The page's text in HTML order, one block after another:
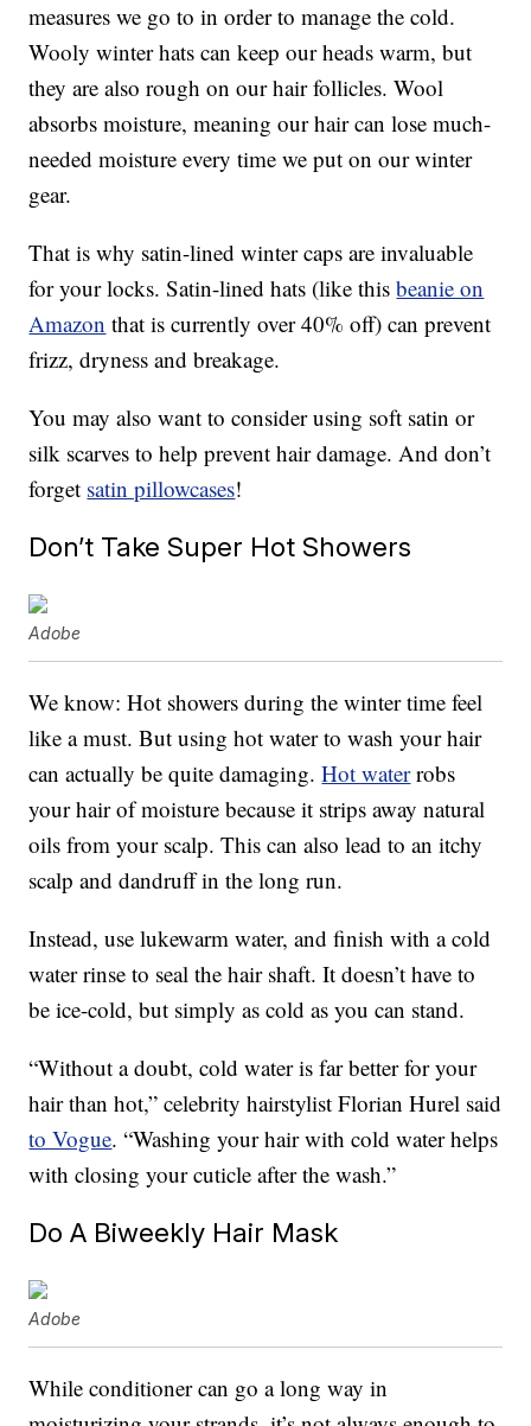
measures we go to in order to manage the cold.
Wooly winter hats can keep our heads warm, but
they are also rough on our hair follicles. Wool
absorbs moisture, meaning our hair can lose much-
needed moisture every time we put on our winter
gear.
That is why satin-lined winter caps are invaluable
for your locks. Satin-lined hats (like thisbeanie on
Amazon that is currently over 40% off) can prevent
frizz, dryness and breakage.
You may also want to consider using soft satin or
silk scarves to help prevent hair damage. And don’t
forget satin pillowcases!
Don’t Take Super Hot Showers
Adobe
We know: Hot showers during the winter time feel
like a must. But using hot water to wash your hair
can actually be quite damaging.Hot waterrobs
your hair of moisture because it strips away natural
oils from your scalp. This can also lead to an itchy
scalp and dandruff in the long run.
Instead, use lukewarm water, and finish with a cold
water rinse to seal the hair shaft. It doesn’t have to
be ice-cold, but simply as cold as you can stand.
“Without a doubt, cold water is far better for your
hair than hot,” celebrity hairstylist Florian Hurel said
to Vogue. “Washing your hair with cold water helps
with closing your cuticle after the wash.”
Do A Biweekly Hair Mask
Adobe
While conditioner can go a long way in